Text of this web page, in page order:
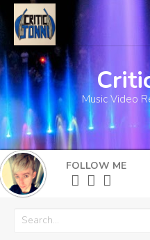
Home
About
What's New
More
Music Video
FOLLOW ME